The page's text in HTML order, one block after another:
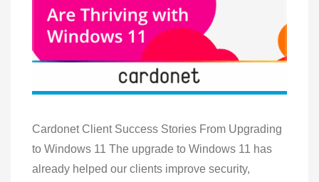
Cardonet Client Success Stories From Upgrading
to Windows 11 The upgrade to Windows 11 has
already helped our clients improve security,